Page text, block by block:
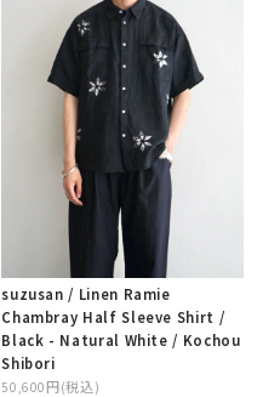
suzusan / Linen Ramie
Chambray Half Sleeve Shirt /
Black - Natural White / Kochou
Shibori
50,600円(税込)